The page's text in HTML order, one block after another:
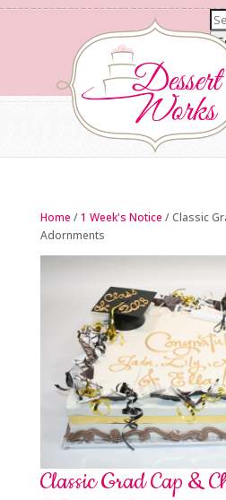
Home /1 Week's Notice / Classic
Adornments
Classic Grad Cap &